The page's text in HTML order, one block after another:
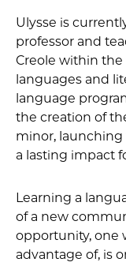
Ulysse is
professor and
Creole within
languages and
language
the creation of
minor, launching
a lasting impact
Learning a
of a new
opportunity, one
advantage of, is